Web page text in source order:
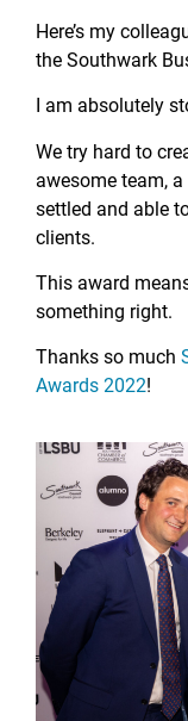
Here’s my
the Southwark
I am absolutely
We try hard to
awesome team,
settled and able
clients.
This award
something right.
Thanks so much
Awards 2022!